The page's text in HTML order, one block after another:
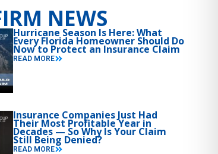
NEWS
Hurricane Season Is Here: What
Every Florida Homeowner Should Do
Now to Protect an Insurance Claim
READ MORE
Insurance Companies Just Had
Their Most Profitable Year in
Decades — So Why Is Your Claim
Still Being Denied?
READ MORE